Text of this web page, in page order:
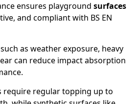
ensures playground surfaces
and compliant with BS EN
as weather exposure, heavy
can reduce impact absorption
require regular topping up to